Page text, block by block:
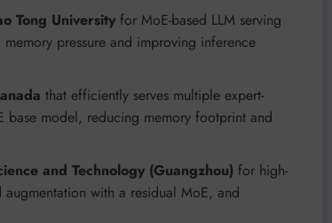
Tong University for MoE-based LLM serving
pressure and improving inference
that efficiently serves multiple expert-
base model, reducing memory footprint and
and Technology (Guangzhou) for high-
with a residual MoE, and